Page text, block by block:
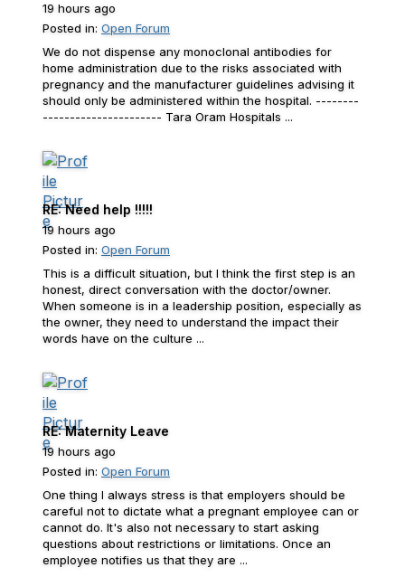
19 hours ago
Posted in: Open Forum
We do not dispense any monoclonal antibodies for
home administration due to the risks associated with
pregnancy and the manufacturer guidelines advising it
should only be administered within the hospital. --------
---------------------- Tara Oram Hospitals ...
RE: Need help !!!!!
19 hours ago
Posted in: Open Forum
This is a difficult situation, but I think the first step is an
honest, direct conversation with the doctor/owner.
When someone is in a leadership position, especially as
the owner, they need to understand the impact their
words have on the culture ...
RE: Maternity Leave
19 hours ago
Posted in: Open Forum
One thing I always stress is that employers should be
careful not to dictate what a pregnant employee can or
cannot do. It's also not necessary to start asking
questions about restrictions or limitations. Once an
employee notifies us that they are ...